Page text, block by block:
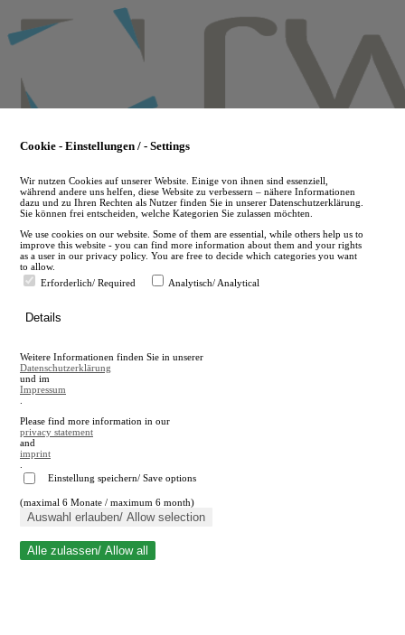
to
main
en
A
A
Close search
Cookie - Einstellungen / - Settings
Wir nutzen Cookies auf unserer Website. Einige von ihnen sind essenziell,
während andere uns helfen, diese Website zu verbessern – nähere Informationen
dazu und zu Ihren Rechten als Nutzer finden Sie in unserer Datenschutzerklärung.
Sie können frei entscheiden, welche Kategorien Sie zulassen möchten.
We use cookies on our website. Some of them are essential, while others help us to
improve this website - you can find more information about them and your rights
as a user in our privacy policy. You are free to decide which categories you want
to allow.
Erforderlich/ Required
Analytisch/ Analytical
Details
Weitere Informationen finden Sie in unserer
Datenschutzerklärung
und im
Impressum
Please find more information in our
privacy statement
and
imprint
Einstellung speichern/ Save options
(maximal 6 Monate / maximum 6 month)
Auswahl erlauben/ Allow selection
Alle zulassen/ Allow all